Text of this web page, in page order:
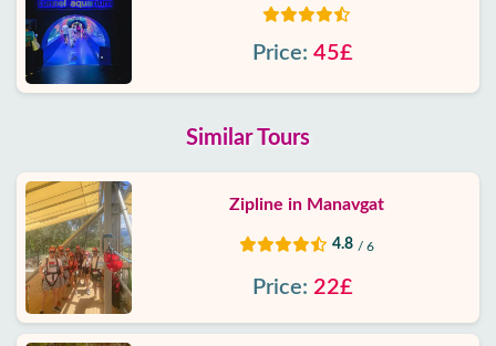
Price: 45£
Similar Tours
Zipline in Manavgat
4.8 / 6
Price: 22£